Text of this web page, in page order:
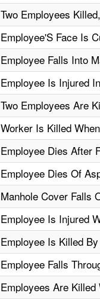
Two Employees
Employee'S Face Is
Employee Falls Into
Employee Is Injured
Two Employees Are
Worker Is Killed
Employee Dies After
Employee Dies Of
Manhole Cover Falls
Employee Is Injured
Employee Is Killed
Employee Falls
Employees Are